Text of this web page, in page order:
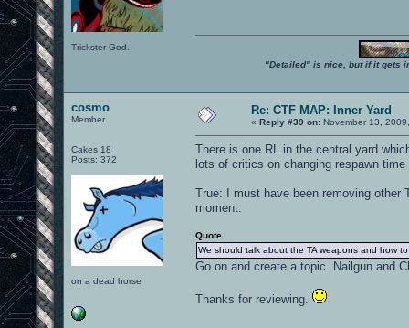
Trickster God.
"Detailed" is nice, but if it gets
cosmo
Member
Cakes 18
Posts: 372
on a dead horse
Re: CTF MAP: Inner Yard
« Reply #39 on: November 13,
There is one RL in the central yard
lots of critics on changing respawn
True: I must have been removing other
moment.
Quote
We should talk about the TA weapons and how
Go on and create a topic. Nailgun and
Thanks for reviewing.